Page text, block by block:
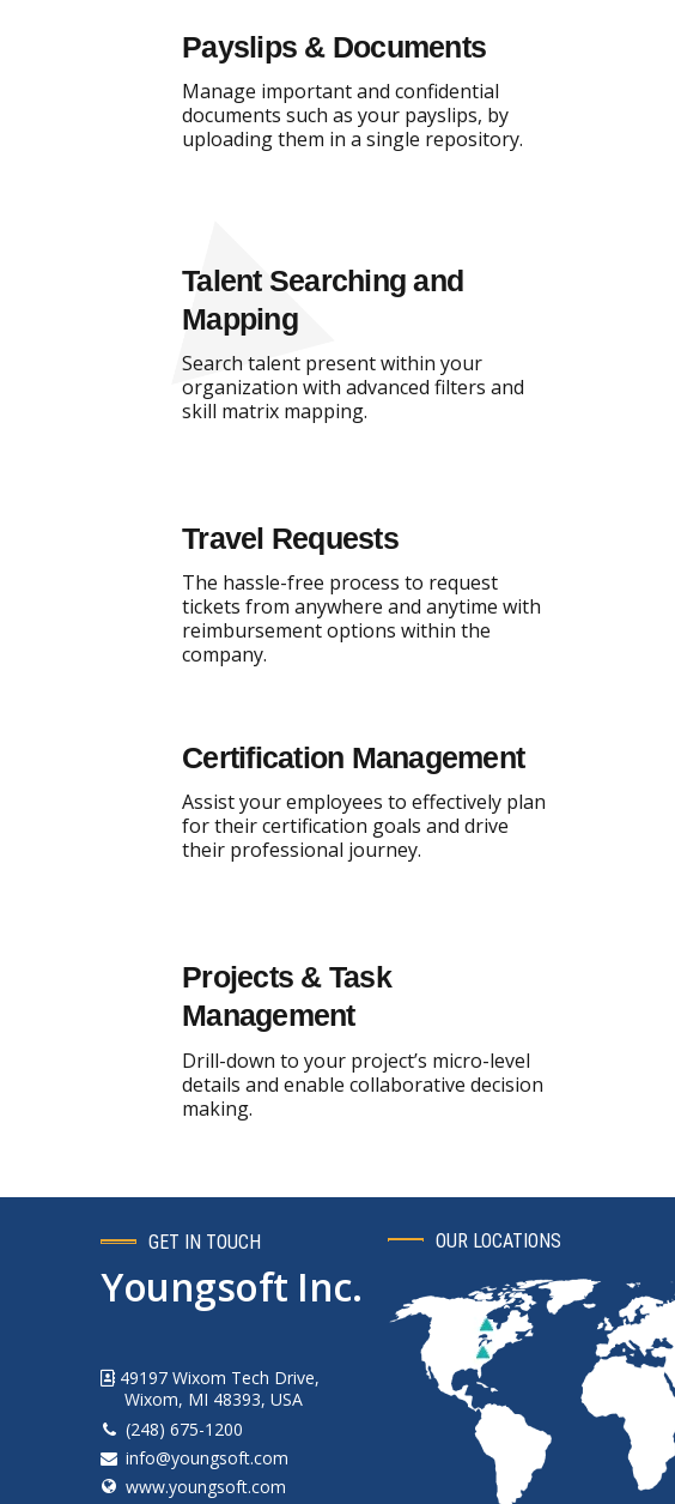
Payslips & Documents
Manage important and confidential
documents such as your payslips, by
uploading them in a single repository.
Talent Searching and
Mapping
Search talent present within your
organization with advanced filters and
skill matrix mapping.
Travel Requests
The hassle-free process to request
tickets from anywhere and anytime with
reimbursement options within the
company.
Certification Management
Assist your employees to effectively plan
for their certification goals and drive
their professional journey.
Projects & Task
Management
Drill-down to your project’s micro-level
details and enable collaborative decision
making.
GET IN TOUCH
Youngsoft Inc.
49197 Wixom Tech Drive,
Wixom, MI 48393, USA
(248) 675-1200
info@youngsoft.com
www.youngsoft.com
OUR LOCATIONS